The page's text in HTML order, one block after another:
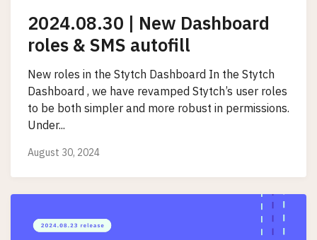
2024.08.30 | New Dashboard
roles & SMS autofill
New roles in the Stytch Dashboard In the Stytch
Dashboard , we have revamped Stytch’s user roles
to be both simpler and more robust in permissions.
Under...
August 30, 2024